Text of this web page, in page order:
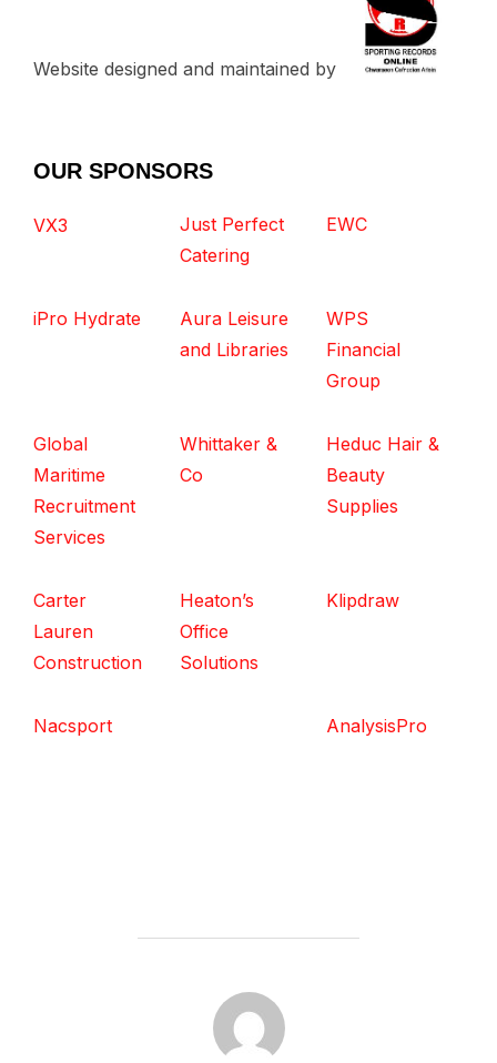
Website designed and maintained by
OUR SPONSORS
VX3
Just Perfect
Catering
EWC
iPro Hydrate
Aura Leisure
and Libraries
WPS
Financial
Group
Global
Maritime
Recruitment
Services
Whittaker &
Co
Heduc Hair &
Beauty
Supplies
Carter
Lauren
Construction
Heaton’s
Office
Solutions
Klipdraw
Nacsport AnalysisPro
POST AUTHOR